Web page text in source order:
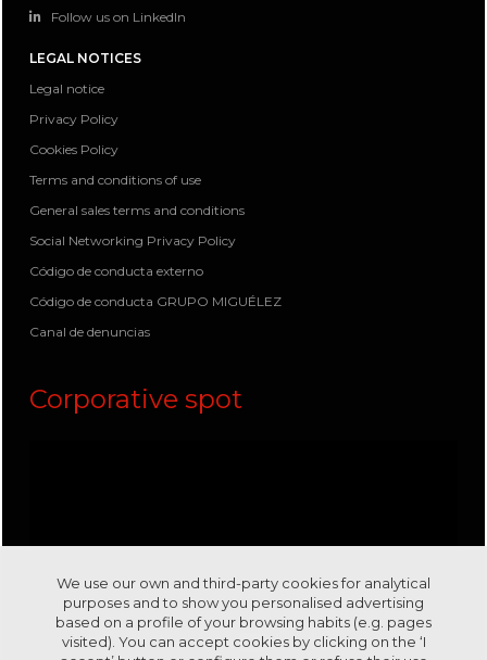
Follow us on LinkedIn
LEGAL NOTICES
Legal notice
Privacy Policy
Cookies Policy
Terms and conditions of use
General sales terms and conditions
Social Networking Privacy Policy
Código de conducta externo
Código de conducta GRUPO MIGUÉLEZ
Canal de denuncias
Corporative spot
We use our own and third-party cookies for analytical
purposes and to show you personalised advertising
based on a profile of your browsing habits (e.g. pages
visited). You can accept cookies by clicking on the ‘I